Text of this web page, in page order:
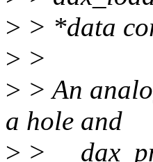
> > *data
> >
> > An
a hole and
> >